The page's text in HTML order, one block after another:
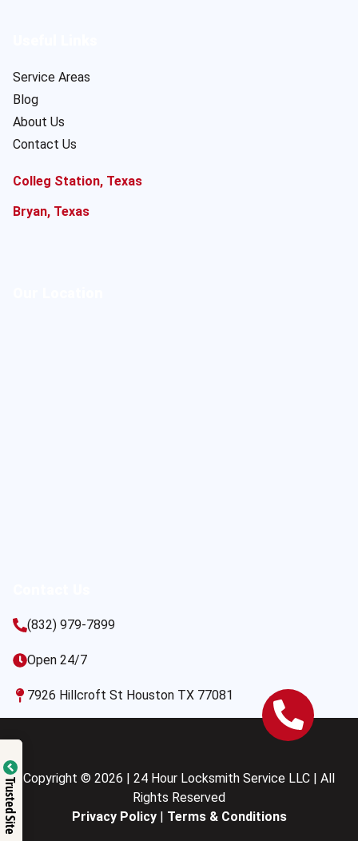
Service Areas
Blog
About Us
Contact Us
Colleg Station, Texas
Bryan, Texas
(832) 979-7899
Open 24/7
7926 Hillcroft St Houston TX 77081
Copyright © 2026 | 24 Hour Locksmith Service LLC | All
Rights Reserved
Privacy Policy| Terms & Conditions
Trusted Site